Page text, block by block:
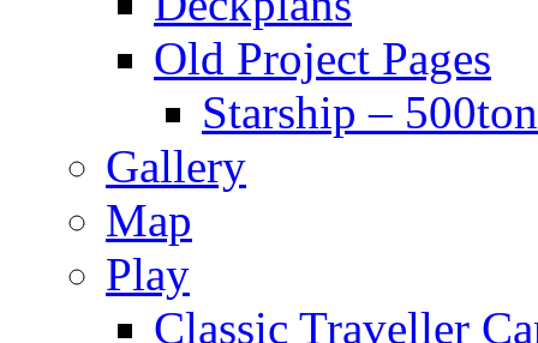
Old Project Pages
Starship –
Gallery
Map
Play
Classic Traveller